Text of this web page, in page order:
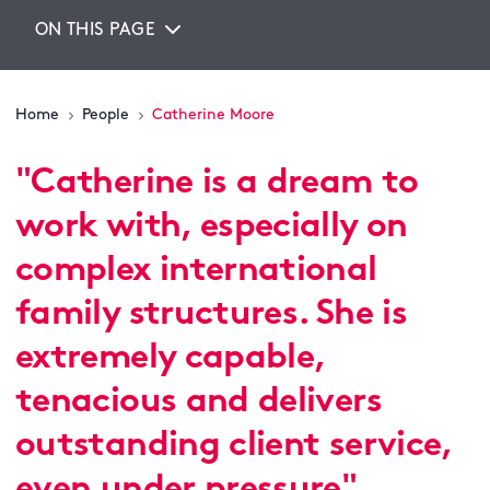
ON THIS PAGE
Home People Catherine Moore
"Catherine is a dream to
work with, especially on
complex international
family structures. She is
extremely capable,
tenacious and delivers
outstanding client service,